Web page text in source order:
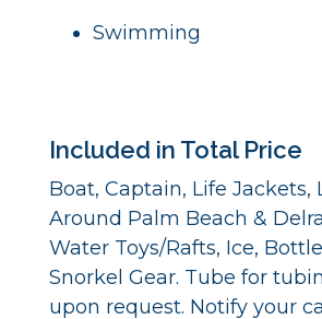
Swimming
Included in Total Price
Boat, Captain, Life Jackets,
Around Palm Beach &
Water Toys/Rafts, Ice,
Snorkel Gear. Tube for
upon request. Notify your